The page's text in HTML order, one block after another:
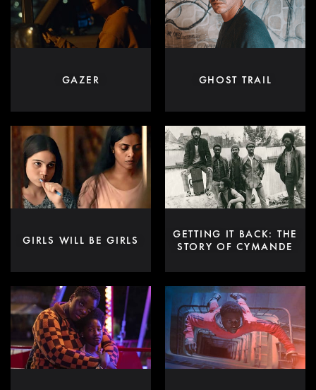
GAZER GHOST TRAIL
GIRLS WILL BE GIRLS
GETTING IT BACK: THE
STORY OF CYMANDE